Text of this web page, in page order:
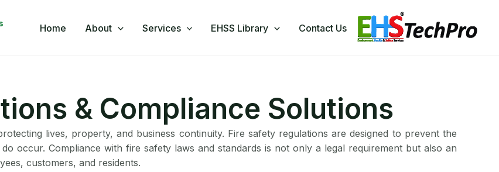
Home About Services EHSS Library Contact Us
& Compliance Solutions
lives, property, and business continuity. Fire safety regulations are designed to prevent the
occur. Compliance with fire safety laws and standards is not only a legal requirement but also an
customers, and residents.